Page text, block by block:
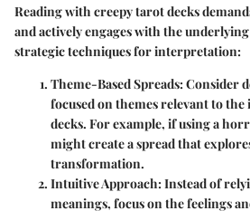
Reading with creepy tarot decks
and actively engages with the
strategic techniques for interpretation:
Theme-Based Spreads: Consider
focused on themes relevant to the
decks. For example, if using a
might create a spread that
transformation.
Intuitive Approach: Instead of
meanings, focus on the feelings